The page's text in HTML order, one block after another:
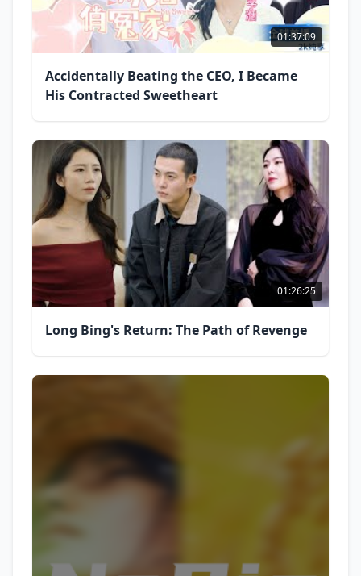
01:37:09
Accidentally Beating the CEO, I Became
His Contracted Sweetheart
01:26:25
Long Bing's Return: The Path of Revenge